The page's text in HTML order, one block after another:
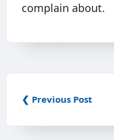
complain about.
❮ Previous Post